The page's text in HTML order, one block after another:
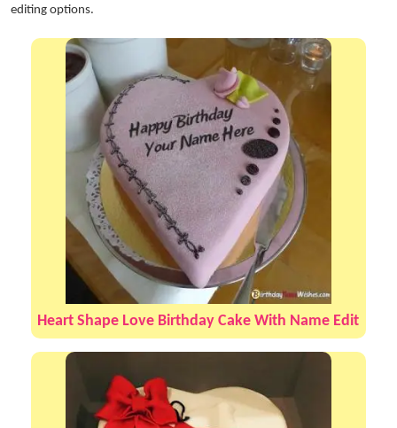
editing options.
Heart Shape Love Birthday Cake With Name Edit